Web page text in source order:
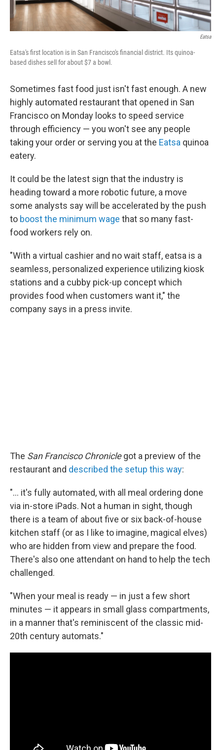
Eatsa
Eatsa's first location is in San Francisco's financial district. Its quinoa-
based dishes sell for about $7 a bowl.
Sometimes fast food just isn't fast enough. A new
highly automated restaurant that opened in San
Francisco on Monday looks to speed service
through efficiency — you won't see any people
taking your order or serving you at the Eatsa quinoa
eatery.
It could be the latest sign that the industry is
heading toward a more robotic future, a move
some analysts say will be accelerated by the push
to boost the minimum wage that so many fast-
food workers rely on.
"With a virtual cashier and no wait staff, eatsa is a
seamless, personalized experience utilizing kiosk
stations and a cubby pick-up concept which
provides food when customers want it," the
company says in a press invite.
The San Francisco Chroniclegot a preview of the
restaurant and described the setup this way:
"... it's fully automated, with all meal ordering done
via in-store iPads. Not a human in sight, though
there is a team of about five or six back-of-house
kitchen staff (or as I like to imagine, magical elves)
who are hidden from view and prepare the food.
There's also one attendant on hand to help the tech
challenged.
"When your meal is ready — in just a few short
minutes — it appears in small glass compartments,
in a manner that's reminiscent of the classic mid-
20th century automats."